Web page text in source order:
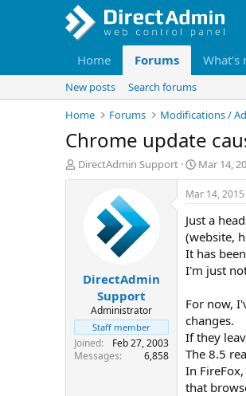
Home Forums What's
New posts
Search forums
Home
Forums Modifications /
Chrome update
T
h
e
r
DirectAdmin Support
S
t
a
r
t
d
a
e
Mar 14,
DirectAdmin
Support
Administrator
Staff member
Joined
Feb 27, 2003
Messages
6,858
Mar 14, 2015
Just a
(website,
It has
I'm just
For now,
changes.
If they
The 8.5
In
that